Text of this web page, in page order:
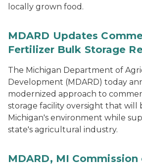
locally grown food.
MDARD Updates
Fertilizer Bulk Storage
The Michigan Department of
Development (MDARD) today
modernized approach to
storage facility oversight that
Michigan's environment while
state's agricultural industry.
MDARD, MI Commission